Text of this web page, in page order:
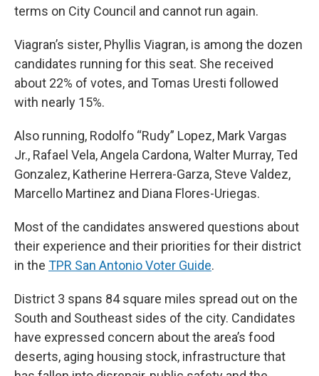
terms on City Council and cannot run again.
Viagran’s sister, Phyllis Viagran, is among the dozen
candidates running for this seat. She received
about 22% of votes, and Tomas Uresti followed
with nearly 15%.
Also running, Rodolfo “Rudy” Lopez, Mark Vargas
Jr., Rafael Vela, Angela Cardona, Walter Murray, Ted
Gonzalez, Katherine Herrera-Garza, Steve Valdez,
Marcello Martinez and Diana Flores-Uriegas.
Most of the candidates answered questions about
their experience and their priorities for their district
in the TPR San Antonio Voter Guide.
District 3 spans 84 square miles spread out on the
South and Southeast sides of the city. Candidates
have expressed concern about the area’s food
deserts, aging housing stock, infrastructure that